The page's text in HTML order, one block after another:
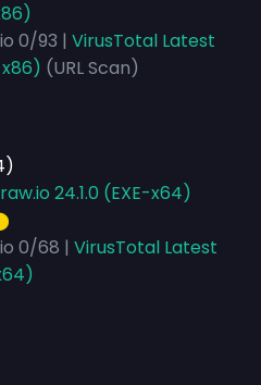
0/93 | VirusTotal Latest
(URL Scan)
24.1.0 (EXE-x64)
0/68 | VirusTotal Latest